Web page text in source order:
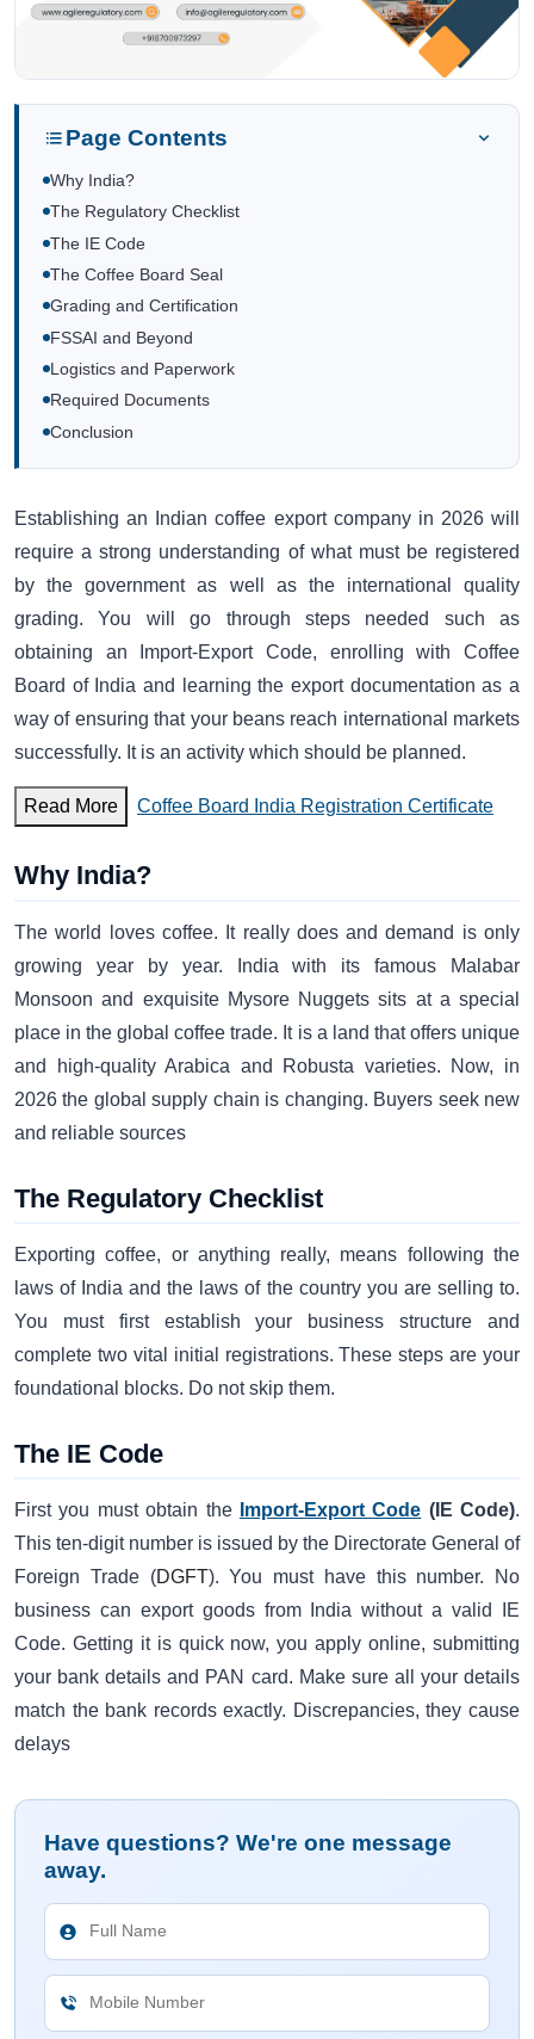
Page Contents
Why India?
The Regulatory Checklist
The IE Code
The Coffee Board Seal
Grading and Certification
FSSAI and Beyond
Logistics and Paperwork
Required Documents
Conclusion
Establishing an Indian coffee export company in 2026 will
require a strong understanding of what must be registered
by the government as well as the international quality
grading. You will go through steps needed such as
obtaining an Import-Export Code, enrolling with Coffee
Board of India and learning the export documentation as a
way of ensuring that your beans reach international markets
successfully. It is an activity which should be planned.
Read More Coffee Board India Registration Certificate
Why India?
The world loves coffee. It really does and demand is only
growing year by year. India with its famous Malabar
Monsoon and exquisite Mysore Nuggets sits at a special
place in the global coffee trade. It is a land that offers unique
and high-quality Arabica and Robusta varieties. Now, in
2026 the global supply chain is changing. Buyers seek new
and reliable sources
The Regulatory Checklist
Exporting coffee, or anything really, means following the
laws of India and the laws of the country you are selling to.
You must first establish your business structure and
complete two vital initial registrations. These steps are your
foundational blocks. Do not skip them.
The IE Code
First you must obtain the Import-Export Code (IE Code).
This ten-digit number is issued by the Directorate General of
Foreign Trade (DGFT). You must have this number. No
business can export goods from India without a valid IE
Code. Getting it is quick now, you apply online, submitting
your bank details and PAN card. Make sure all your details
match the bank records exactly. Discrepancies, they cause
delays
Have questions? We're one message
away.